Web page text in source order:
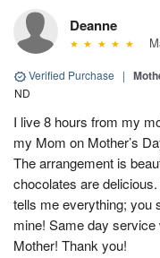
Deanne
Verified Purchase |
ND
I live 8 hours from my
my Mom on Mother’s
The arrangement is
chocolates are
tells me everything; you
mine! Same day
Mother! Thank you!